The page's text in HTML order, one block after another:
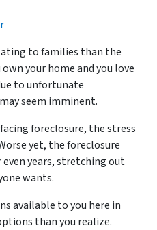
to families than the
your home and you love
to unfortunate
seem imminent.
foreclosure, the stress
yet, the foreclosure
years, stretching out
wants.
available to you here in
than you realize.